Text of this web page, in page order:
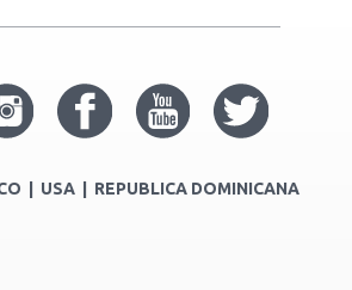
| USA | REPUBLICA DOMINICANA